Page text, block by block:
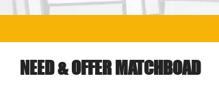
NEED & OFFER MATCHBOAD